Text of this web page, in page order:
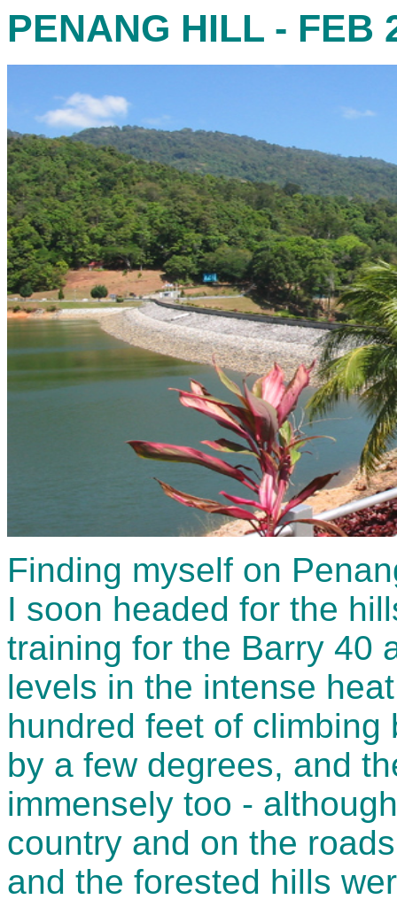
PENANG HILL - FEB
Finding myself on
I soon headed for the
training for the Barry 40
levels in the intense
hundred feet of
by a few degrees, and
immensely too -
country and on the
and the forested hills